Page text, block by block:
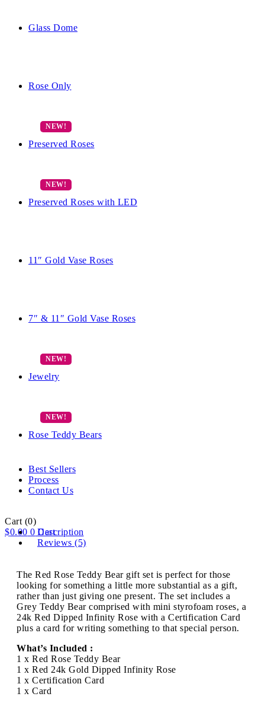
Glass Dome
Rose Only
Preserved Roses
Preserved Roses with LED
11″ Gold Vase Roses
7″ & 11″ Gold Vase Roses
Jewelry
Rose Teddy Bears
Best Sellers
Process
Contact Us
Cart (0)
$0.00 0 Cart
Description
Reviews (5)
The Red Rose Teddy Bear gift set is perfect for those
looking for something a little more substantial as a gift,
rather than just giving one present. The set includes a
Grey Teddy Bear comprised with mini styrofoam roses, a
24k Red Dipped Infinity Rose with a Certification Card
plus a card for writing something to that special person.
What’s Included :
1 x Red Rose Teddy Bear
1 x Red 24k Gold Dipped Infinity Rose
1 x Certification Card
1 x Card